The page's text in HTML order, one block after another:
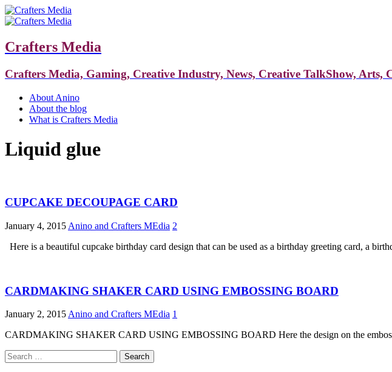
Crafters Media
Crafters Media, Gaming, Creative Industry, News, Creative TalkShow, Arts,
About Anino
About the blog
What is Crafters Media
Liquid glue
CUPCAKE DECOUPAGE CARD
January 4, 2015 Anino and Crafters MEdia 2
Here is a beautiful cupcake birthday card design that can be used as a birthday greeting card, a
CARDMAKING SHAKER CARD USING EMBOSSING BOARD
January 2, 2015 Anino and Crafters MEdia 1
CARDMAKING SHAKER CARD USING EMBOSSING BOARD Here the design on the
Search
for: